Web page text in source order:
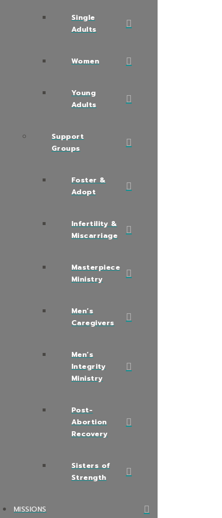
Single
Adults
Women
Young
Adults
Support
Groups
Foster &
Adopt
Infertility &
Miscarriage
Masterpiece
Ministry
Men’s
Caregivers
Men’s
Integrity
Ministry
Post-
Abortion
Recovery
Sisters of
Strength
MISSIONS